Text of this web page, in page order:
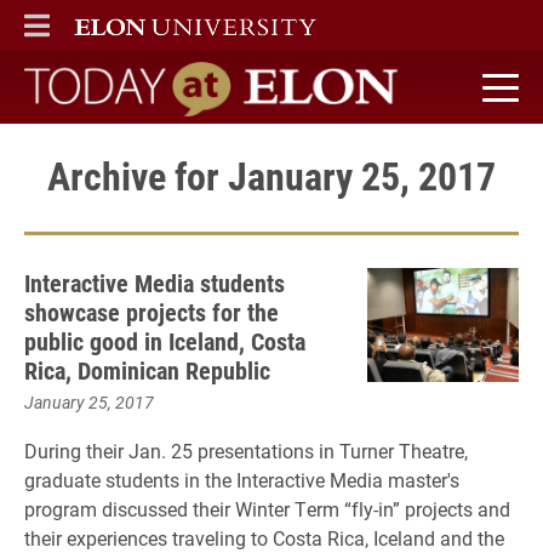
ELON
MAIN MENU
Today at Elon home
Archive for January 25, 2017
Interactive Media students
showcase projects for the
public good in Iceland, Costa
Rica, Dominican Republic
January 25, 2017
During their Jan. 25 presentations in Turner Theatre,
graduate students in the Interactive Media master's
program discussed their Winter Term “fly-in” projects and
their experiences traveling to Costa Rica, Iceland and the